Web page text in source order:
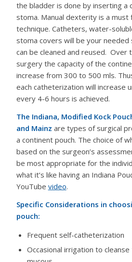
the bladder is done by inserting a
stoma. Manual dexterity is a must
technique. Catheters, water-
stoma covers will be your needed
can be cleaned and reused. Over
surgery the capacity of the
increase from 300 to 500 mls.
each catheterization will increase
every 4-6 hours is achieved.
The Indiana, Modified Kock
and Mainz are types of surgical
a continent pouch. The choice of
based on the surgeon’s
be most appropriate for the
what it’s like having an Indiana
YouTube video.
Specific Considerations in
pouch:
Frequent self-catheterization
Occasional irrigation to